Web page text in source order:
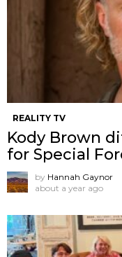
REALITY TV
Kody Brown
for Special
by Hannah Gaynor
about a year ago